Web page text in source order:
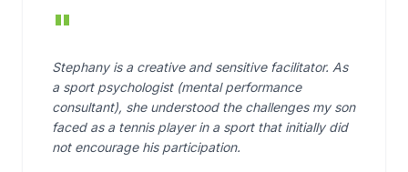
"
Stephany is a creative and sensitive facilitator. As
a sport psychologist (mental performance
consultant), she understood the challenges my son
faced as a tennis player in a sport that initially did
not encourage his participation.